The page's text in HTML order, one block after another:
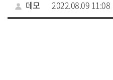
데모 2022.08.09 11:08